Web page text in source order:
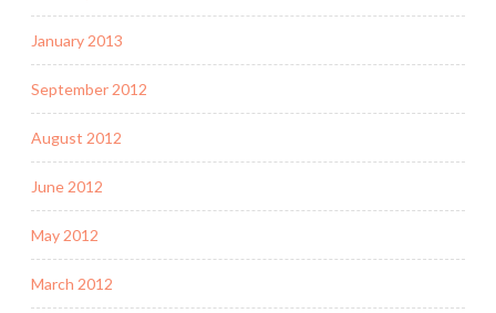
January 2013
September 2012
August 2012
June 2012
May 2012
March 2012